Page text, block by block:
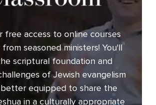
free access to online courses
seasoned ministers! You'll
scriptural foundation and
of Jewish evangelism
equipped to share the
in a culturally appropriate